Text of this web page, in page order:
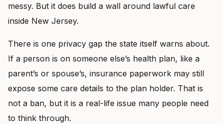
messy. But it does build a wall around lawful care
inside New Jersey.
There is one privacy gap the state itself warns about.
If a person is on someone else’s health plan, like a
parent’s or spouse’s, insurance paperwork may still
expose some care details to the plan holder. That is
not a ban, but it is a real-life issue many people need
to think through.